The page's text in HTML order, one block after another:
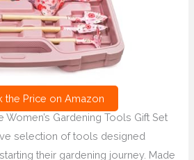
the Price on Amazon
Women’s Gardening Tools Gift Set
selection of tools designed
their gardening journey. Made